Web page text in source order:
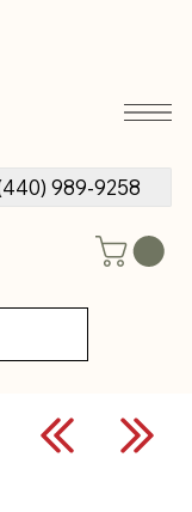
989-9258